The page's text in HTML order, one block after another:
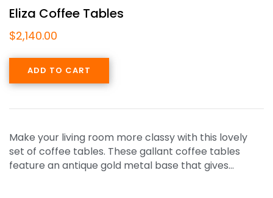
Eliza Coffee Tables
$2,140.00
ADD TO CART
Make your living room more classy with this lovely
set of coffee tables. These gallant coffee tables
feature an antique gold metal base that gives…